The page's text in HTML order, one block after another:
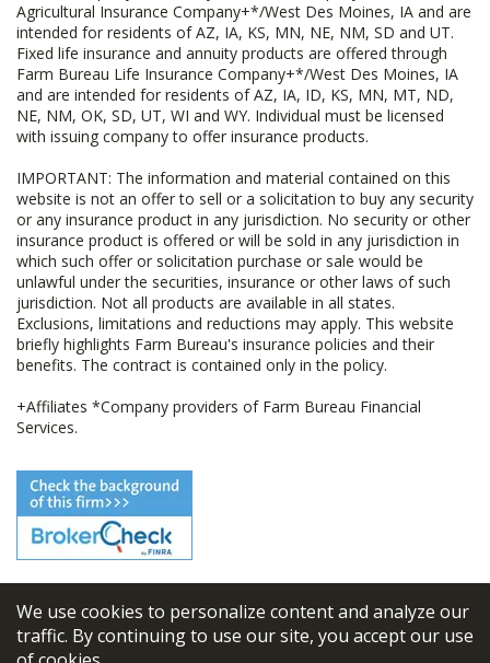
We use cookies to personalize content and analyze our
traffic. By continuing to use our site, you accept our use
Agricultural Insurance Company+*/West Des Moines, IA and are
intended for residents of AZ, IA, KS, MN, NE, NM, SD and UT.
Fixed life insurance and annuity products are offered through
Farm Bureau Life Insurance Company+*/West Des Moines, IA
and are intended for residents of AZ, IA, ID, KS, MN, MT, ND,
NE, NM, OK, SD, UT, WI and WY. Individual must be licensed
with issuing company to offer insurance products.
IMPORTANT: The information and material contained on this
website is not an offer to sell or a solicitation to buy any security
or any insurance product in any jurisdiction. No security or other
insurance product is offered or will be sold in any jurisdiction in
which such offer or solicitation purchase or sale would be
unlawful under the securities, insurance or other laws of such
jurisdiction. Not all products are available in all states.
Exclusions, limitations and reductions may apply. This website
briefly highlights Farm Bureau's insurance policies and their
benefits. The contract is contained only in the policy.
+Affiliates *Company providers of Farm Bureau Financial
Services.
© 2026 FBL Financial Group, Inc